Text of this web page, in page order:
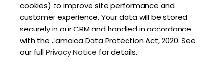
cookies) to improve site performance and
customer experience. Your data will be stored
securely in our CRM and handled in accordance
with the Jamaica Data Protection Act, 2020. See
our fullPrivacy Notice for details.